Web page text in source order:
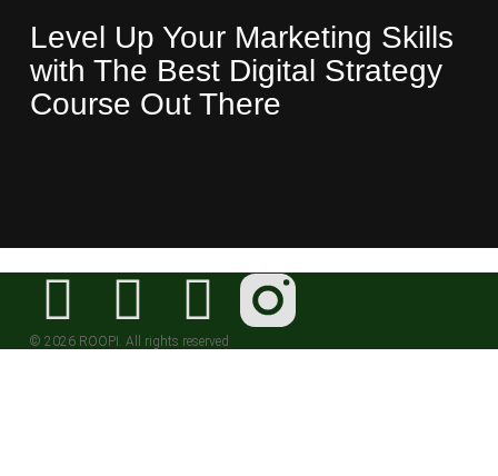
Level Up Your Marketing Skills
with The Best Digital Strategy
Course Out There
© 2026 ROOPI. All rights reserved